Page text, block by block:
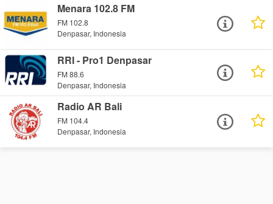
Menara 102.8 FM
FM 102.8
Denpasar, Indonesia
RRI - Pro1 Denpasar
FM 88.6
Denpasar, Indonesia
Radio AR Bali
FM 104.4
Denpasar, Indonesia